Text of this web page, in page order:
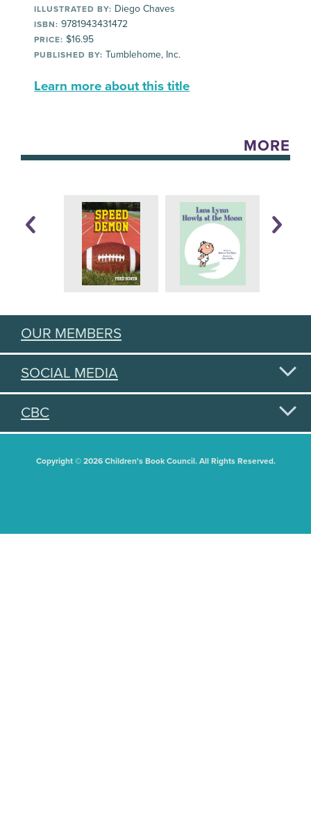
ILLUSTRATED BY: Diego Chaves
ISBN: 9781943431472
PRICE: $16.95
PUBLISHED BY: Tumblehome, Inc.
Learn more about this title
MORE
OUR MEMBERS
SOCIAL MEDIA
CBC
Copyright © 2026 Children's Book Council. All Rights Reserved.